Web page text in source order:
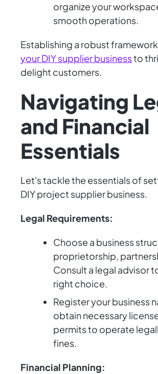
organize your
smooth operations.
Establishing a robust
your DIY supplier businessto
delight customers.
Navigating
and Financial
Essentials
Let's tackle the essentials of
DIY project supplier business.
Legal Requirements:
Choose a business
proprietorship,
Consult a legal advisor
right choice.
Register your business
obtain necessary
permits to operate
fines.
Financial Planning: